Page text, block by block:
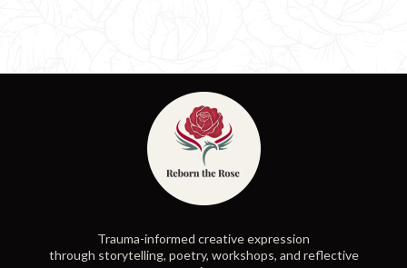
Trauma-informed creative expression
through storytelling, poetry, workshops, and reflective